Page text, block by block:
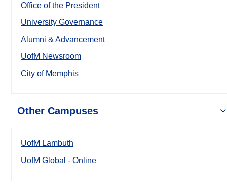
Office of the President
University Governance
Alumni & Advancement
UofM Newsroom
City of Memphis
Other Campuses
UofM Lambuth
UofM Global - Online